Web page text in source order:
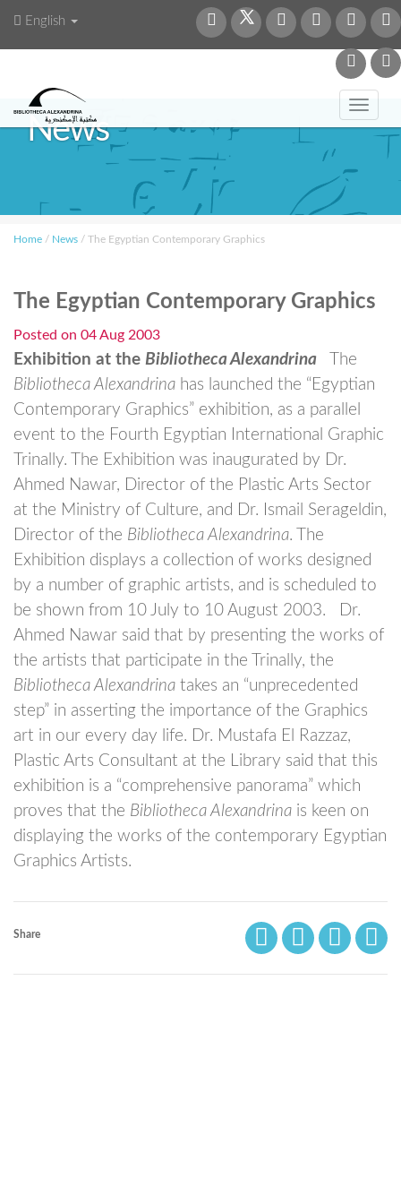
English
News
Home / News / The Egyptian Contemporary Graphics
The Egyptian Contemporary Graphics
Posted on 04 Aug 2003
Exhibition at the Bibliotheca Alexandrina
The
Bibliotheca Alexandrina has launched the “Egyptian
Contemporary Graphics” exhibition, as a parallel
event to the Fourth Egyptian International Graphic
Trinally. The Exhibition was inaugurated by Dr.
Ahmed Nawar, Director of the Plastic Arts Sector
at the Ministry of Culture, and Dr. Ismail Serageldin,
Director of the Bibliotheca Alexandrina. The
Exhibition displays a collection of works designed
by a number of graphic artists, and is scheduled to
be shown from 10 July to 10 August 2003.
Dr.
Ahmed Nawar said that by presenting the works of
the artists that participate in the Trinally, the
Bibliotheca Alexandrina takes an “unprecedented
step” in asserting the importance of the Graphics
art in our every day life. Dr. Mustafa El Razzaz,
Plastic Arts Consultant at the Library said that this
exhibition is a “comprehensive panorama” which
proves that the Bibliotheca Alexandrina is keen on
displaying the works of the contemporary Egyptian
Graphics Artists.
Share